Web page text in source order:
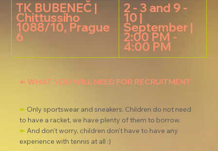
TK BUBENEČ |
Chittussiho
1088/10, Prague
6
2 - 3 and 9 -
10 |
September |
2:00 PM -
4:00 PM
➽ WHAT YOU WILL NEED FOR RECRUITMENT:
➽ Only sportswear and sneakers. Children do not need
to have a racket, we have plenty of them to borrow.
➽ And don't worry, children don't have to have any
experience with tennis at all :)